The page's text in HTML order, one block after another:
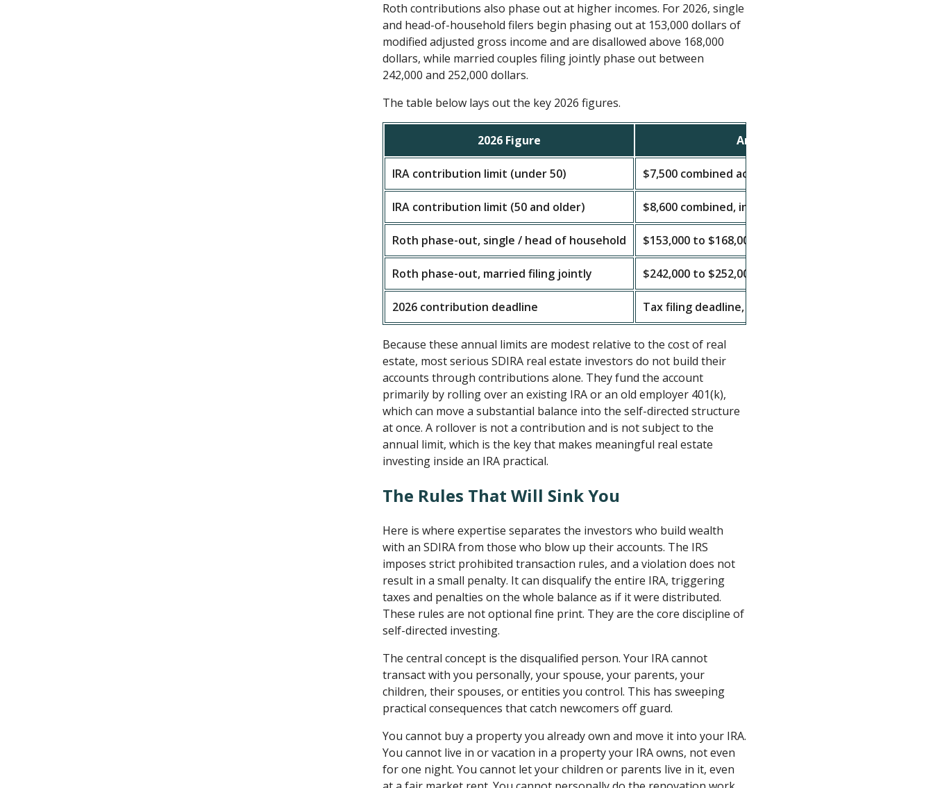
Roth contributions also phase out at higher incomes. For 2026, single
and head-of-household filers begin phasing out at 153,000 dollars of
modified adjusted gross income and are disallowed above 168,000
dollars, while married couples filing jointly phase out between
242,000 and 252,000 dollars.
The table below lays out the key 2026 figures.
2026 Figure Amount
IRA contribution limit (under 50) $7,500 combined across all IRAs
IRA contribution limit (50 and older) $8,600 combined, including $1,100 catch-up
Roth phase-out, single / head of household $153,000 to $168,000 MAGI
Roth phase-out, married filing jointly $242,000 to $252,000 MAGI
2026 contribution deadline Tax filing deadline, generally April 15, 2027
Because these annual limits are modest relative to the cost of real
estate, most serious SDIRA real estate investors do not build their
accounts through contributions alone. They fund the account
primarily by rolling over an existing IRA or an old employer 401(k),
which can move a substantial balance into the self-directed structure
at once. A rollover is not a contribution and is not subject to the
annual limit, which is the key that makes meaningful real estate
investing inside an IRA practical.
The Rules That Will Sink You
Here is where expertise separates the investors who build wealth
with an SDIRA from those who blow up their accounts. The IRS
imposes strict prohibited transaction rules, and a violation does not
result in a small penalty. It can disqualify the entire IRA, triggering
taxes and penalties on the whole balance as if it were distributed.
These rules are not optional fine print. They are the core discipline of
self-directed investing.
The central concept is the disqualified person. Your IRA cannot
transact with you personally, your spouse, your parents, your
children, their spouses, or entities you control. This has sweeping
practical consequences that catch newcomers off guard.
You cannot buy a property you already own and move it into your IRA.
You cannot live in or vacation in a property your IRA owns, not even
for one night. You cannot let your children or parents live in it, even